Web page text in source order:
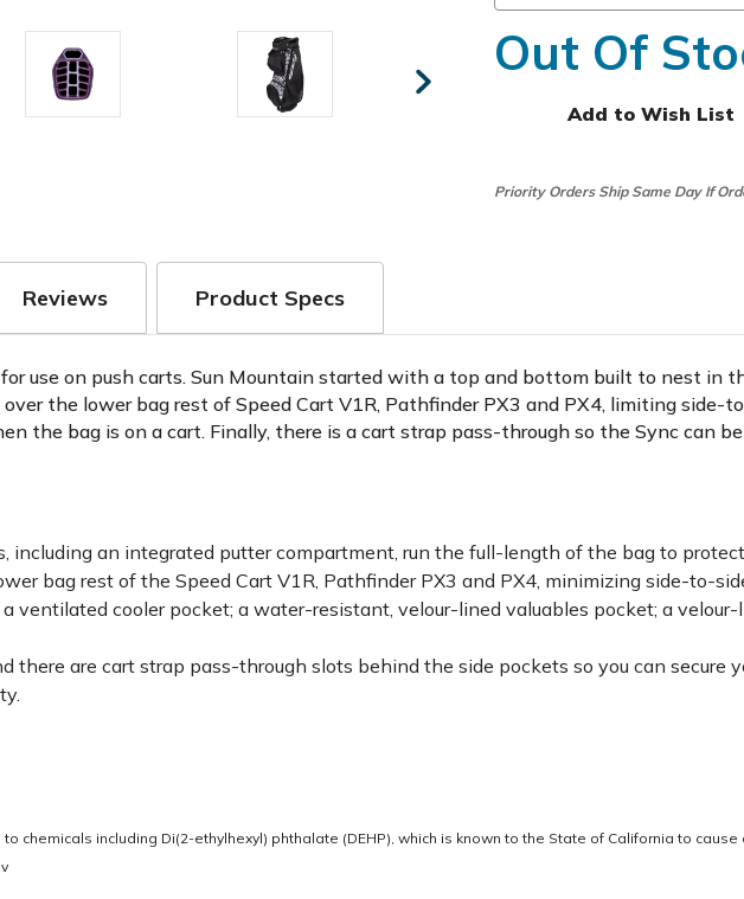
Out Of
Add to Wish List
Priority Orders Ship Same Day If
Reviews Product Specs
use on push carts. Sun Mountain started with a top and bottom built to nest in
the lower bag rest of Speed Cart V1R, Pathfinder PX3 and PX4, limiting side-
the bag is on a cart. Finally, there is a cart strap pass-through so the Sync can
including an integrated putter compartment, run the full-length of the bag to
bag rest of the Speed Cart V1R, Pathfinder PX3 and PX4, minimizing side-to-
ventilated cooler pocket; a water-resistant, velour-lined valuables pocket; a
there are cart strap pass-through slots behind the side pockets so you can secure
to chemicals including Di(2-ethylhexyl) phthalate (DEHP), which is known to the State of California to